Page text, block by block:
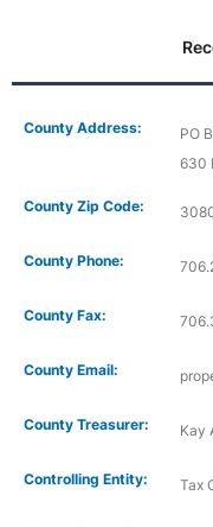
County Address:
PO
630
County Zip Code:
County Phone:
County Fax:
County Email:
County Treasurer: Kay
Controlling Entity: Tax